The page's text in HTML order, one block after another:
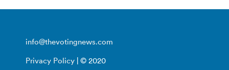
info@thevotingnews.com
Privacy Policy | © 2020